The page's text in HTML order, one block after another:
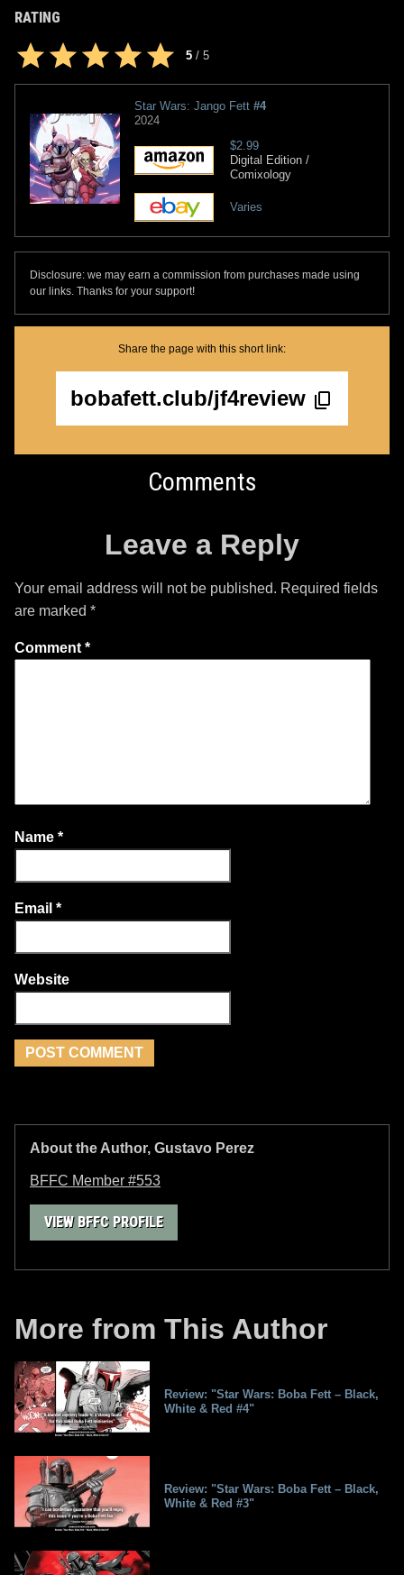
RATING
5 / 5
Star Wars: Jango Fett #4
2024
$2.99
Digital Edition /
Comixology
Varies
Disclosure: we may earn a commission from purchases made using
our links. Thanks for your support!
Share the page with this short link:
bobafett.club/jf4review
Comments
Leave a Reply
Your email address will not be published. Required fields
are marked *
Comment *
Name *
Email *
Website
About the Author, Gustavo Perez
BFFC Member #553
VIEW BFFC PROFILE
More from This Author
Review: "Star Wars: Boba Fett – Black,
White & Red #4"
Review: "Star Wars: Boba Fett – Black,
White & Red #3"